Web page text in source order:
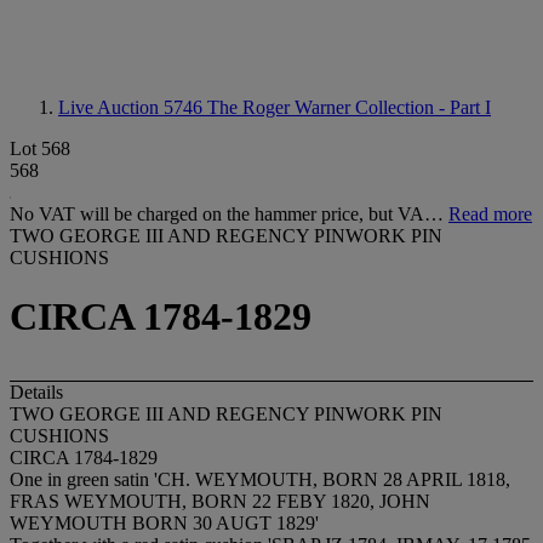
Live Auction 5746 The Roger Warner Collection - Part I
Lot 568
568
No VAT will be charged on the hammer price, but VA… Read more
TWO GEORGE III AND REGENCY PINWORK PIN
CUSHIONS
CIRCA 1784-1829
Details
TWO GEORGE III AND REGENCY PINWORK PIN
CUSHIONS
CIRCA 1784-1829
One in green satin 'CH. WEYMOUTH, BORN 28 APRIL 1818,
FRAS WEYMOUTH, BORN 22 FEBY 1820, JOHN
WEYMOUTH BORN 30 AUGT 1829'